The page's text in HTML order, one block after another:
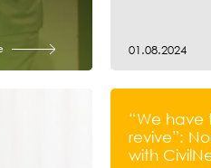
01.08.2024
“We have
revive”:
with